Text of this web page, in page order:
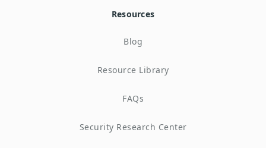
Resources
Blog
Resource Library
FAQs
Security Research Center